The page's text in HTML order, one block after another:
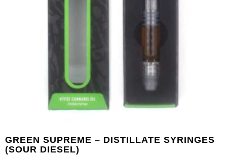
GREEN SUPREME – DISTILLATE SYRINGES
(SOUR DIESEL)